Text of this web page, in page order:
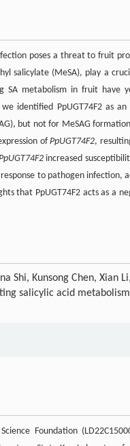
poses a threat to fruit
salicylate (MeSA), play a
SA metabolism in fruit
identified PpUGT74F2 as
but not for MeSAG
ofPpUGT74F2,
increased
to pathogen infection,
that PpUGT74F2 acts as
Shi, Kunsong Chen, Xian
salicylic acid
Foundation